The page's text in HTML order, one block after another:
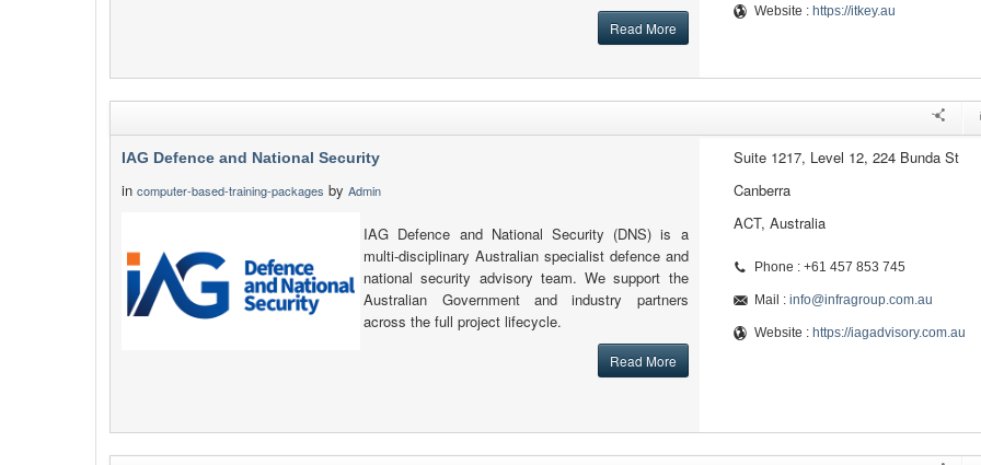
Read More
Website : https://itkey.au
IAG Defence and National Security
in computer-based-training-packages by Admin
IAG Defence and National Security (DNS) is a
multi-disciplinary Australian specialist defence and
national security advisory team. We support the
Australian Government and industry partners
across the full project lifecycle.
Read More
Suite 1217, Level 12, 224 Bunda St
Canberra
ACT, Australia
Phone : +61 457 853 745
Mail : info@infragroup.com.au
Website : https://iagadvisory.com.au